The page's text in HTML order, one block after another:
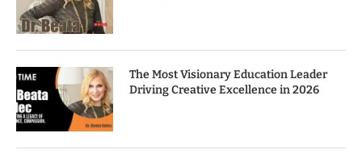
The Most Visionary Education Leader
Driving Creative Excellence in 2026